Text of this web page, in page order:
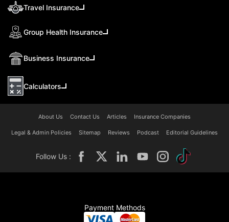
Travel Insurance
Group Health Insurance
Business Insurance
Calculators
About Us Contact Us Articles Insurance Companies
Legal & Admin Policies Sitemap Reviews Podcast Editorial Guidelines
Follow Us :
Payment Methods